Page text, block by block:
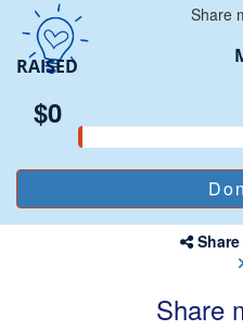
Share
RAISED
$0
Share
Share